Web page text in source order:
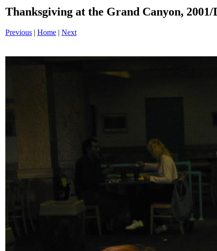
Thanksgiving at the Grand Canyon, 2001/
Previous | Home | Next